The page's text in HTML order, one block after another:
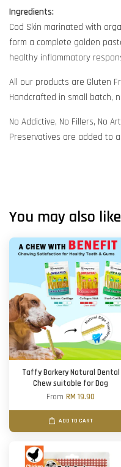
Ingredients:
Cod Skin marinated with
form a complete golden
healthy inflammatory
All our products are Gluten
Handcrafted in small batch,
No Addictive, No Fillers, No
Preservatives are added to
You may also like
Taffy Barkery Natural Dental
Chew suitable for Dog
FromRM 19.90
ADD TO CART